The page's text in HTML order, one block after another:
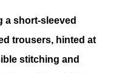
a short-sleeved
trousers, hinted at
stitching and